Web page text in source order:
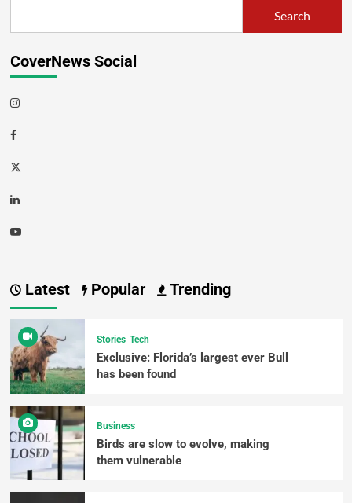
Search
CoverNews Social
Latest Popular Trending
Stories Tech
Exclusive: Florida’s largest ever Bull
has been found
Business
Birds are slow to evolve, making
them vulnerable